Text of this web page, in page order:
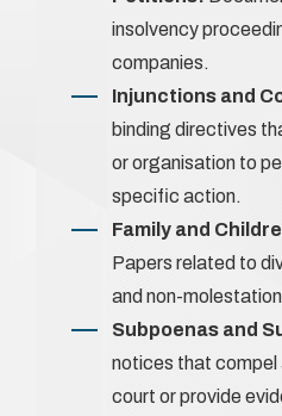
insolvency
companies.
Injunctions and
binding directives
or organisation to
specific action.
Family and
Papers related to
and non-
Subpoenas and
notices that compel
court or provide